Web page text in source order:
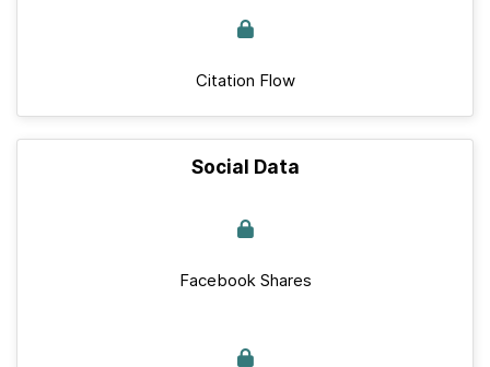
Citation Flow
Social Data
Facebook Shares